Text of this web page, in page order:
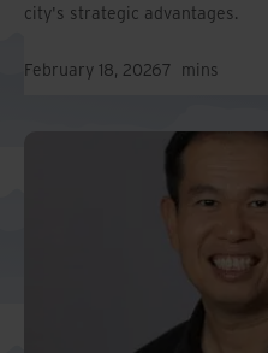
city's strategic advantages.
February 18, 20267 mins